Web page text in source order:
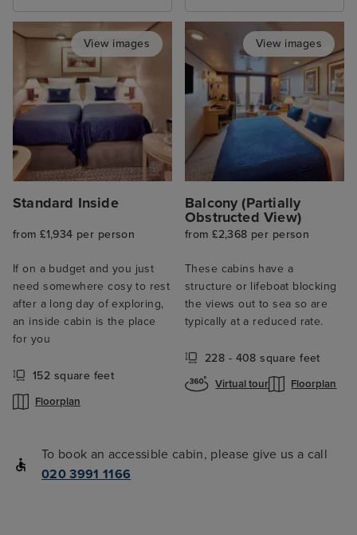
View images
Standard Inside
from £1,934 per person
If on a budget and you just
need somewhere cosy to rest
after a long day of exploring,
an inside cabin is the place
for you
152 square feet
Floorplan
View images
Balcony (Partially
Obstructed View)
from £2,368 per person
These cabins have a
structure or lifeboat blocking
the views out to sea so are
typically at a reduced rate.
228 - 408 square feet
Virtual tour Floorplan
To book an accessible cabin, please give us a call
020 3991 1166